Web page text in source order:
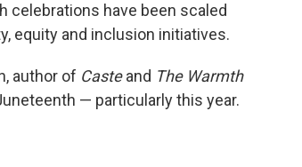
celebrations have been scaled
equity and inclusion initiatives.
author of Casteand The Warmth
— particularly this year.